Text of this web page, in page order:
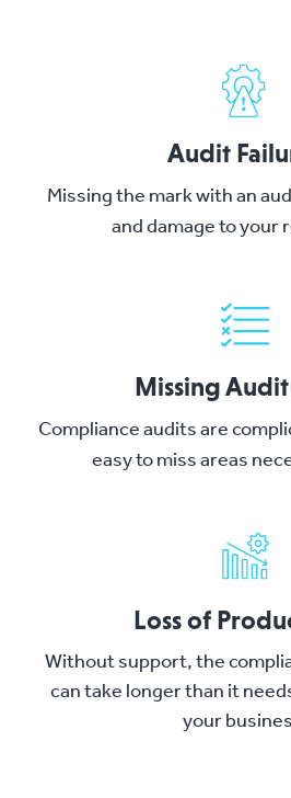
Audit
Missing the mark with an
and damage to your
Missing
Compliance audits are
easy to miss areas
Loss of
Without support, the
can take longer than it
your